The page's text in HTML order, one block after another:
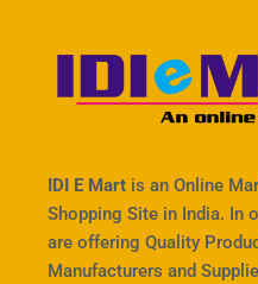
IDI E Mart is an Online
Shopping Site in India. In
are offering Quality
Manufacturers and